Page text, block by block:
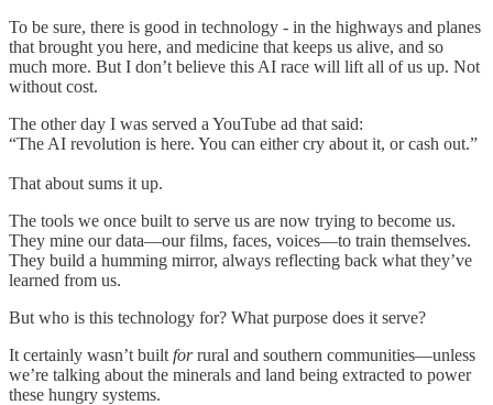
To be sure, there is good in technology - in the highways and planes
that brought you here, and medicine that keeps us alive, and so
much more. But I don’t believe this AI race will lift all of us up. Not
without cost.
The other day I was served a YouTube ad that said:
“The AI revolution is here. You can either cry about it, or cash out.”
That about sums it up.
The tools we once built to serve us are now trying to become us.
They mine our data—our films, faces, voices—to train themselves.
They build a humming mirror, always reflecting back what they’ve
learned from us.
But who is this technology for? What purpose does it serve?
It certainly wasn’t built forrural and southern communities—unless
we’re talking about the minerals and land being extracted to power
these hungry systems.